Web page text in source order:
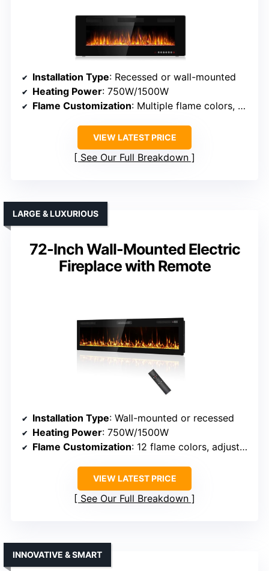
Installation Type: Recessed or wall-mounted
Heating Power: 750W/1500W
Flame Customization: Multiple flame colors, modes
VIEW LATEST PRICE
See Our Full Breakdown
72-Inch Wall-Mounted Electric
Fireplace with Remote
LARGE & LUXURIOUS
Installation Type: Wall-mounted or recessed
Heating Power: 750W/1500W
Flame Customization: 12 flame colors, adjustable
VIEW LATEST PRICE
See Our Full Breakdown
INNOVATIVE & SMART